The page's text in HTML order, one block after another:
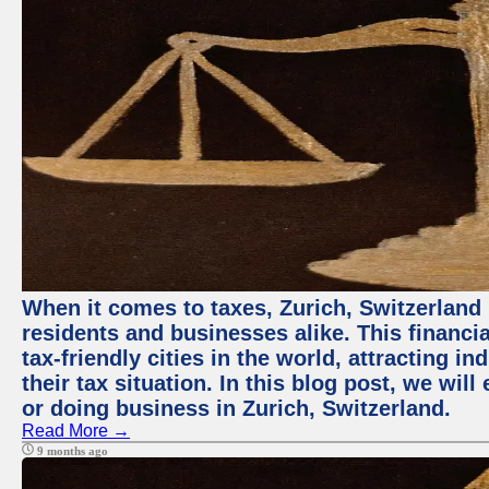
When it comes to taxes, Zurich,
residents and businesses alike. This
tax-friendly cities in the world, attracting
their tax situation. In this blog post, we will
or doing business in Zurich, Switzerland.
Read More →
9 months ago